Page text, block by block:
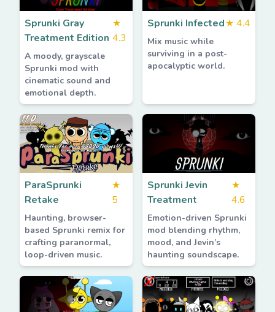
Sprunki Gray
Treatment Edition
★
4.3
A moody, grayscale
Sprunki mod with
cinematic sound and
emotional depth.
Sprunki Infected★ 4.4
Mix music while
surviving in a post-
apocalyptic world.
ParaSprunki
Retake
★
5
Haunting, browser-
based Sprunki remix for
crafting paranormal,
loop-driven music.
Sprunki Jevin
Treatment
★
4.6
Emotion-driven Sprunki
mod blending rhythm,
mood, and Jevin’s
haunting soundscape.